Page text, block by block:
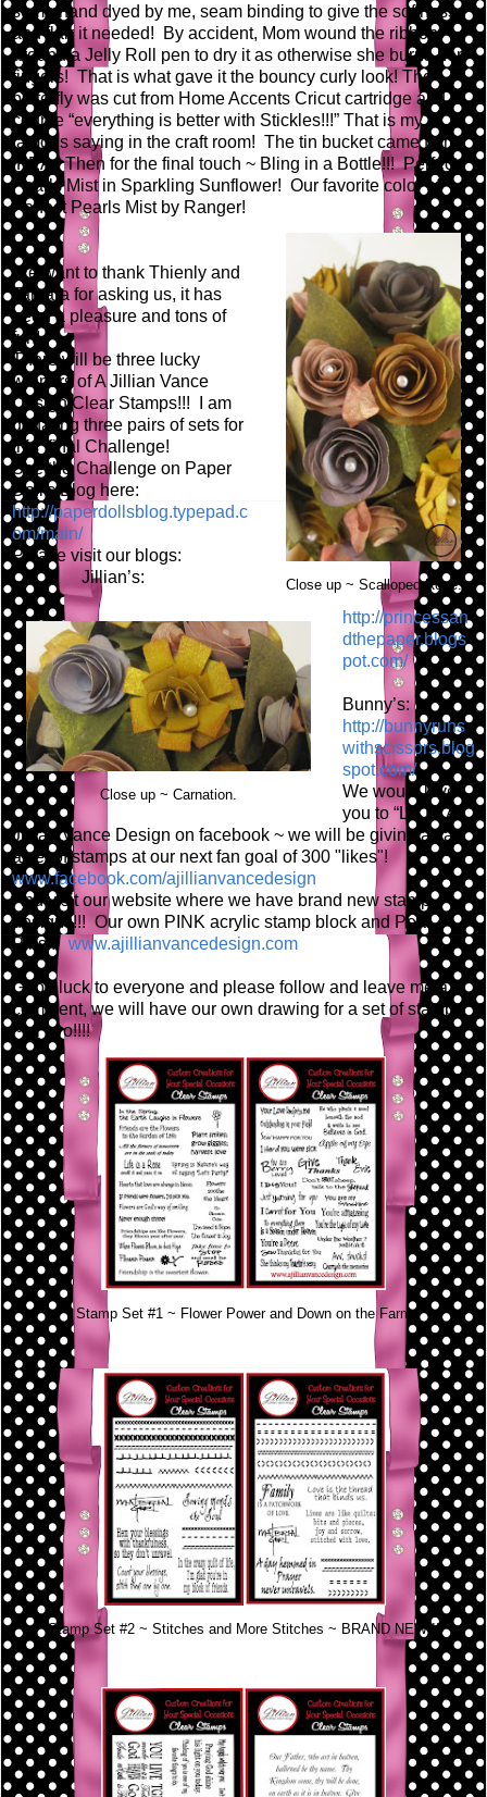
some hand dyed by me, seam binding to give the softness
and flair it needed! By accident, Mom wound the ribbon
around a Jelly Roll pen to dry it as otherwise she burns her
fingers! That is what gave it the bouncy curly look! The
butterfly was cut from Home Accents Cricut cartridge and of
course “everything is better with Stickles!!!” That is my
famous saying in the craft room! The tin bucket came from
IKEA. Then for the final touch ~ Bling in a Bottle!!! Perfect
Pearls Mist in Sparkling Sunflower! Our favorite color of
Perfect Pearls Mist by Ranger!
Close up ~ Scalloped Rose.
Close up ~ Carnation.
We want to thank Thienly and
Tamara for asking us, it has
been a pleasure and tons of
fun!
There will be three lucky
winners of A Jillian Vance
Design Clear Stamps!!! I am
donating three pairs of sets for
this final Challenge!
See the Challenge on Paper
Doll's Blog here:
http://paperdollsblog.typepad.c
om/main/
Please visit our blogs:
Jillian’s:
http://princessan
dthepaper.blogs
pot.com/
Bunny’s:
http://bunnyruns
withscissors.blog
spot.com/
We would love
you to “LIKE” A
Jillian Vance Design on facebook ~ we will be giving away
a set of stamps at our next fan goal of 300 "likes"!
www.facebook.com/ajillianvancedesign
And visit our website where we have brand new stamp
designs!!! Our own PINK acrylic stamp block and Pear
Pins!!! www.ajillianvancedesign.com
Good luck to everyone and please follow and leave me a
comment, we will have our own drawing for a set of stamps
~ or two!!!!
Stamp Set #1 ~ Flower Power and Down on the Farm
Stamp Set #2 ~ Stitches and More Stitches ~ BRAND NEW!!!